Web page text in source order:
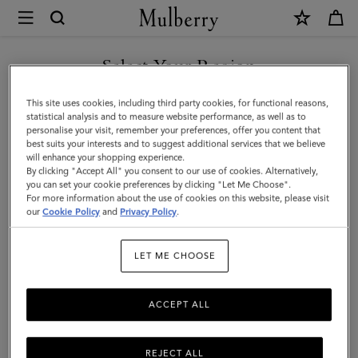
Mulberry
Mini
Alexa
|
Salcombe
Sand
Suede
|
Select Your Region
You are currently browsing the Hong Kong S.A.R of China site
but we noticed you are in United States.
GO TO UNITED STATES SITE
CONTINUE TO HONG KONG
S.A.R OF CHINA SITE
This site uses cookies, including third party cookies, for functional reasons,
statistical analysis and to measure website performance, as well as to
personalise your visit, remember your preferences, offer you content that
best suits your interests and to suggest additional services that we believe
will enhance your shopping experience.
By clicking "Accept All" you consent to our use of cookies. Alternatively,
you can set your cookie preferences by clicking "Let Me Choose".
For more information about the use of cookies on this website, please visit
ourCookie Policy and Privacy Policy.
LET ME CHOOSE
REJECT ALL
ACCEPT ALL